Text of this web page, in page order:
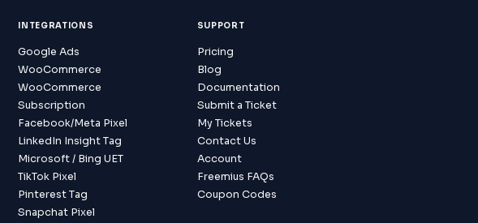
INTEGRATIONS
Google Ads
WooCommerce
WooCommerce
Subscription
Facebook/Meta Pixel
LinkedIn Insight Tag
Microsoft / Bing UET
TikTok Pixel
Pinterest Tag
Snapchat Pixel
SUPPORT
Pricing
Blog
Documentation
Submit a Ticket
My Tickets
Contact Us
Account
Freemius FAQs
Coupon Codes